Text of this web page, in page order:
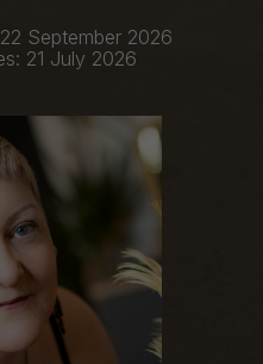
September 2026
21 July 2026